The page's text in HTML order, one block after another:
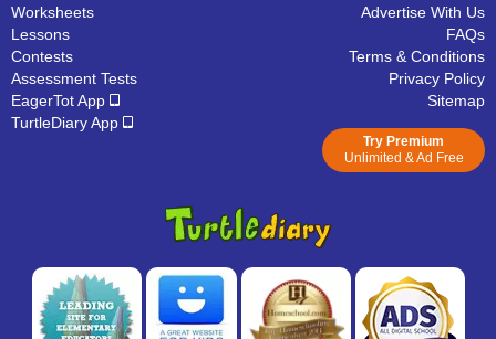
Worksheets
Lessons
Contests
Assessment Tests
EagerTot App
TurtleDiary App
Advertise With Us
FAQs
Terms & Conditions
Privacy Policy
Sitemap
Try Premium
Unlimited & Ad Free